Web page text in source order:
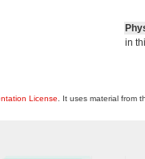
in
License . It uses material from